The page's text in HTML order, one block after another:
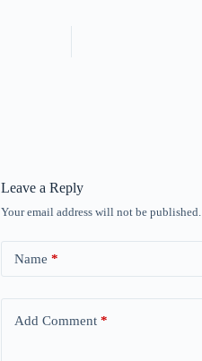
Leave a Reply
Your email address will not be published.
Name *
Add Comment *